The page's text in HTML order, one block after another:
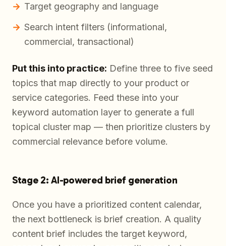
Target geography and language
Search intent filters (informational,
commercial, transactional)
Put this into practice: Define three to five seed
topics that map directly to your product or
service categories. Feed these into your
keyword automation layer to generate a full
topical cluster map — then prioritize clusters by
commercial relevance before volume.
Stage 2: AI-powered brief generation
Once you have a prioritized content calendar,
the next bottleneck is brief creation. A quality
content brief includes the target keyword,